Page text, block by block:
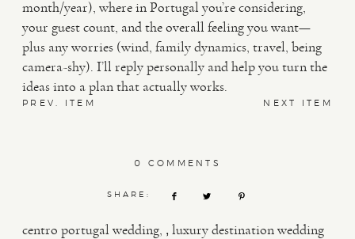
month/year), where in Portugal you’re considering,
your guest count, and the overall feeling you want—
plus any worries (wind, family dynamics, travel, being
camera-shy). I’ll reply personally and help you turn the
ideas into a plan that actually works.
PREV. ITEM NEXT ITEM
0 COMMENTS
SHARE:
centro portugal wedding , luxury destination wedding